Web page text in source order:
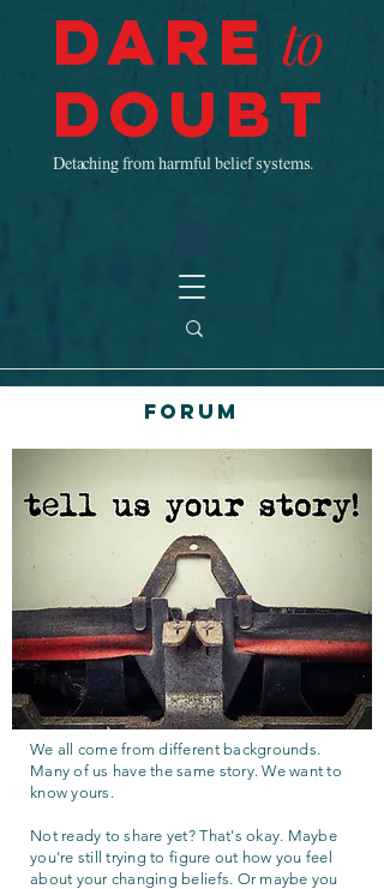
Dare to
Doubt
Detaching from harmful belief systems.
Forum
We all come from different backgrounds.
Many of us have the same story. We want to
know yours.
Not ready to share yet? That's okay. Maybe
you're still trying to figure out how you feel
about your changing beliefs. Or maybe you